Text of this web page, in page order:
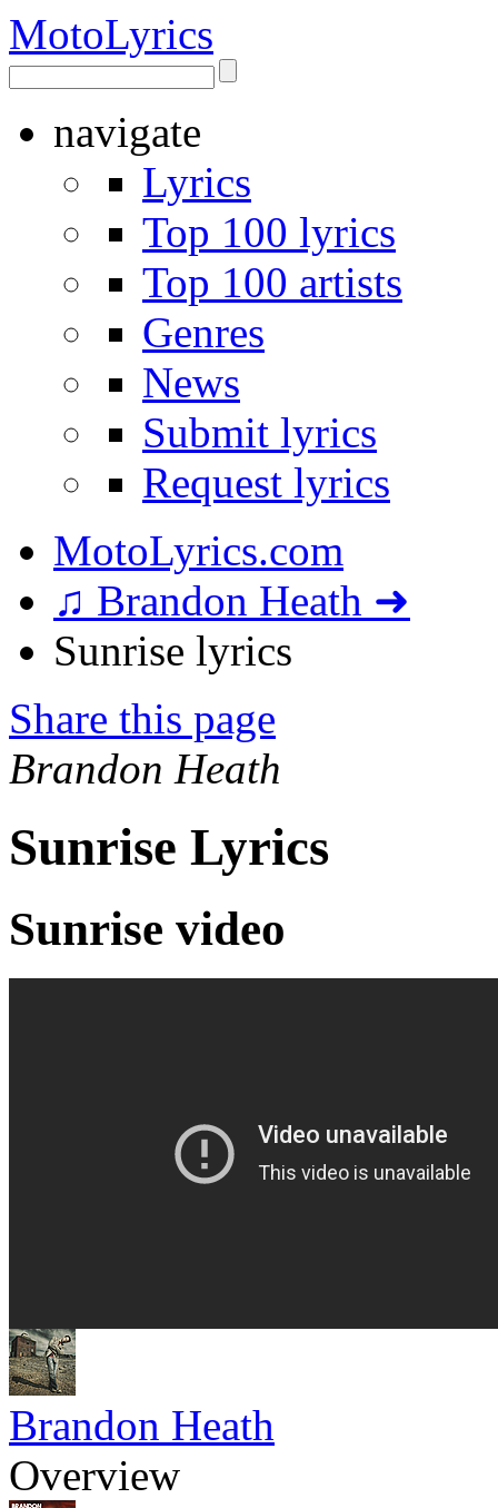
MotoLyrics
navigate
Lyrics
Top 100 lyrics
Top 100 artists
Genres
News
Submit lyrics
Request lyrics
MotoLyrics.com
♫ Brandon Heath ➜
Sunrise lyrics
Share this page
Brandon Heath
Sunrise Lyrics
Sunrise video
Brandon Heath
Overview